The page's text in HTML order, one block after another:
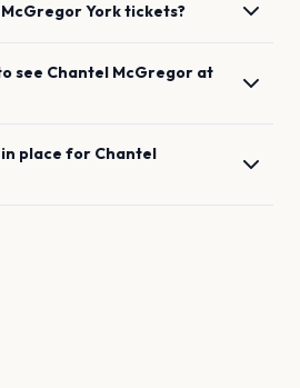
Yorktickets?
see Chantel McGregor at
place for Chantel